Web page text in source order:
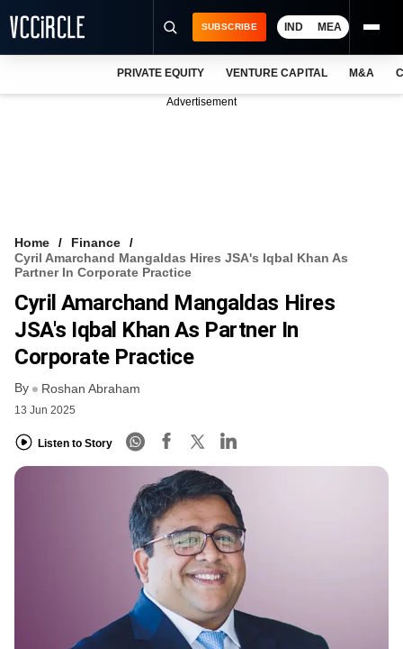
VCC INTELLIGENCE
FREE NEWSLETTER
SUBSCRIBE IND MEA
PRIVATE EQUITY VENTURE CAPITAL M&A
Advertisement
Home
Finance
Cyril Amarchand Mangaldas Hires JSA's Iqbal Khan As
Partner In Corporate Practice
Cyril Amarchand Mangaldas Hires
JSA's Iqbal Khan As Partner In
Corporate Practice
By Roshan Abraham
13 Jun 2025
Listen to Story